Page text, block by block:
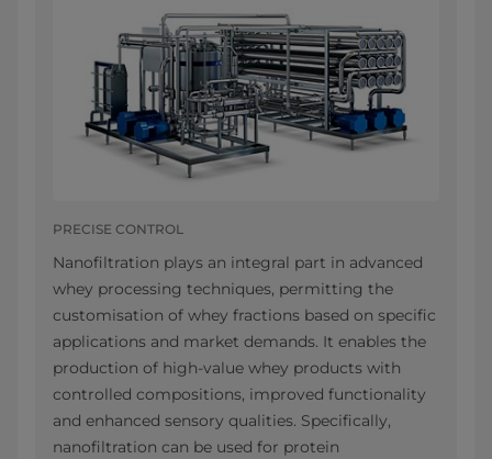
PRECISE CONTROL
Nanofiltration plays an integral part in advanced
whey processing techniques, permitting the
customisation of whey fractions based on specific
applications and market demands. It enables the
production of high-value whey products with
controlled compositions, improved functionality
and enhanced sensory qualities. Specifically,
nanofiltration can be used for protein